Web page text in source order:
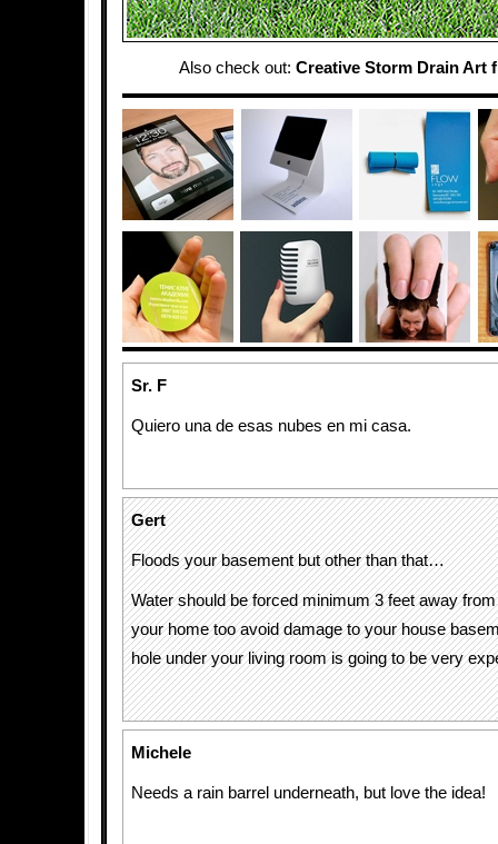
Also check out: Creative Storm Drain Art
Sr. F
Quiero una de esas nubes en mi casa.
Gert
Floods your basement but other than that…
Water should be forced minimum 3 feet away
your home too avoid damage to your house
hole under your living room is going to be very
Michele
Needs a rain barrel underneath, but love the idea!